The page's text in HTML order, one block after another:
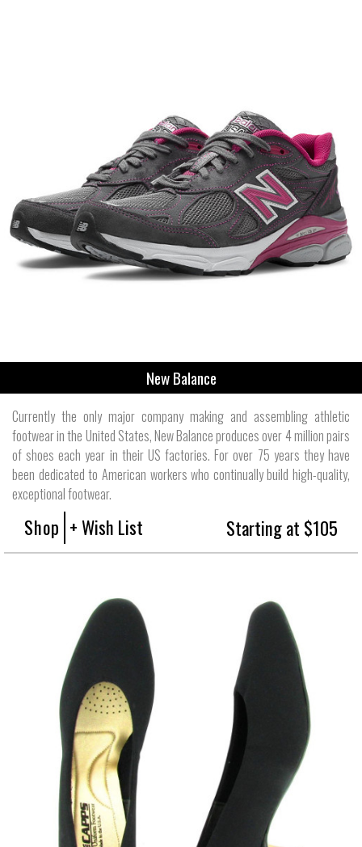
New Balance
Currently the only major company making and assembling athletic
footwear in the United States, New Balance produces over 4 million pairs
of shoes each year in their US factories. For over 75 years they have
been dedicated to American workers who continually build high-quality,
exceptional footwear.
Shop + Wish List Starting at $105